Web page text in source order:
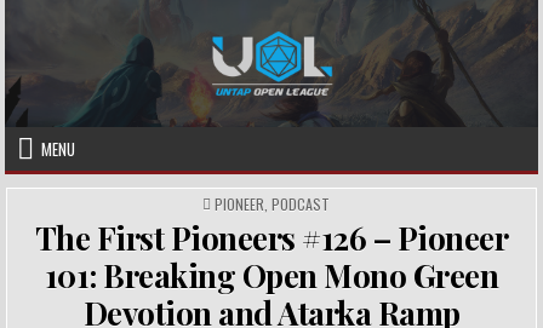
MENU
POSTED
IN
PIONEER PODCAST
The First Pioneers #126 – Pioneer
101: Breaking Open Mono Green
Devotion and Atarka Ramp